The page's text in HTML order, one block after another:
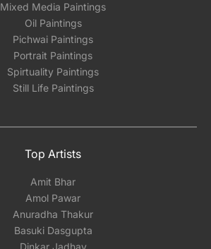
Mixed Media Paintings
Oil Paintings
Pichwai Paintings
Portrait Paintings
Spirtuality Paintings
Still Life Paintings
Top Artists
Amit Bhar
Amol Pawar
Anuradha Thakur
Basuki Dasgupta
Dinkar Jadhav